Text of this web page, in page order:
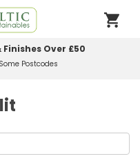
Over £50
Postcodes